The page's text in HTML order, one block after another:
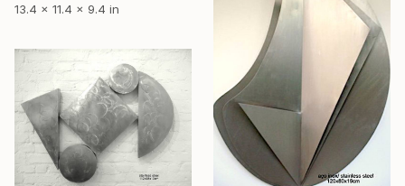
13.4 x 11.4 x 9.4 in